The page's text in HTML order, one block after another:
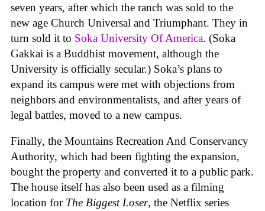
seven years, after which the ranch was sold to the
new age Church Universal and Triumphant. They in
turn sold it to Soka University Of America. (Soka
Gakkai is a Buddhist movement, although the
University is officially secular.) Soka’s plans to
expand its campus were met with objections from
neighbors and environmentalists, and after years of
legal battles, moved to a new campus.
Finally, the Mountains Recreation And Conservancy
Authority, which had been fighting the expansion,
bought the property and converted it to a public park.
The house itself has also been used as a filming
location for The Biggest Loser, the Netflix series